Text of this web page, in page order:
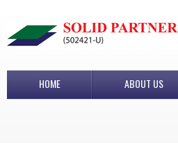
HOME ABOUT US